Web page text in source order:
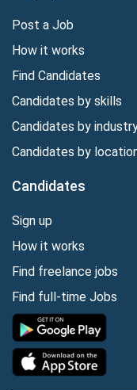
Post a Job
How it works
Find Candidates
Candidates by skills
Candidates by
Candidates by
Candidates
Sign up
How it works
Find freelance jobs
Find full-time Jobs